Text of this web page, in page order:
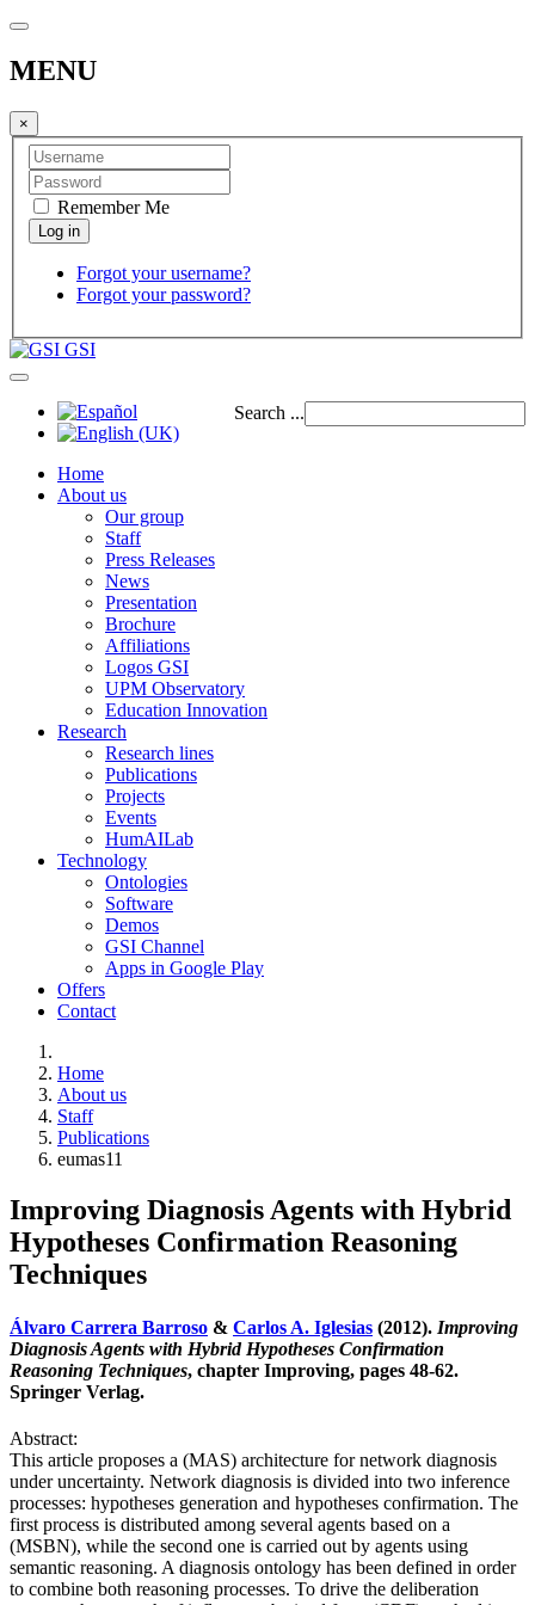
MENU
×
Remember Me
Forgot your username?
Forgot your password?
GSI
Search ...
Home
About us
Our group
Staff
Press Releases
News
Presentation
Brochure
Affiliations
Logos GSI
UPM Observatory
Education Innovation
Research
Research lines
Publications
Projects
Events
HumAILab
Technology
Ontologies
Software
Demos
GSI Channel
Apps in Google Play
Offers
Contact
Home
About us
Staff
Publications
eumas11
Improving Diagnosis Agents with Hybrid
Hypotheses Confirmation Reasoning
Techniques
Álvaro Carrera Barroso & Carlos A. Iglesias (2012). Improving
Diagnosis Agents with Hybrid Hypotheses Confirmation
Reasoning Techniques, chapter Improving, pages 48-62.
Springer Verlag.
Abstract:
This article proposes a (MAS) architecture for network diagnosis
under uncertainty. Network diagnosis is divided into two inference
processes: hypotheses generation and hypotheses confirmation. The
first process is distributed among several agents based on a
(MSBN), while the second one is carried out by agents using
semantic reasoning. A diagnosis ontology has been defined in order
to combine both reasoning processes. To drive the deliberation